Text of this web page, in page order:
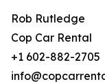
Rob Rutledge
Cop Car Rental
+1 602-882-2705